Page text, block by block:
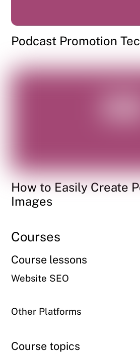
Podcast Promotion
How to Easily Create
Images
Courses
Course lessons
Website SEO
Other Platforms
Course topics